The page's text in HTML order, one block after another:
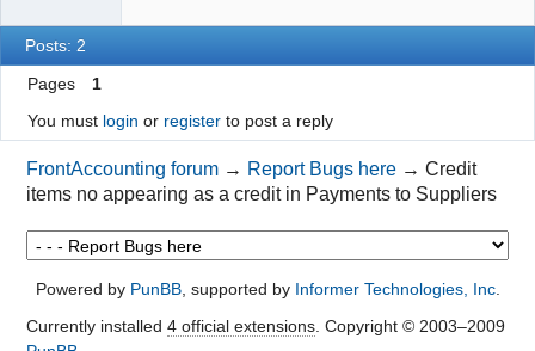
Posts: 2
Pages
1
You must login or registerto post a reply
FrontAccounting forum → Report Bugs here →Credit
items no appearing as a credit in Payments to Suppliers
Powered by PunBB, supported by Informer Technologies, Inc.
Currently installed 4 official extensions. Copyright © 2003–2009